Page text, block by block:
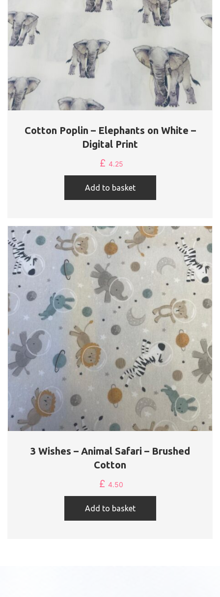
Cotton Poplin – Elephants on White –
Digital Print
£ 4.25
Add to basket
3 Wishes – Animal Safari – Brushed
Cotton
£ 4.50
Add to basket